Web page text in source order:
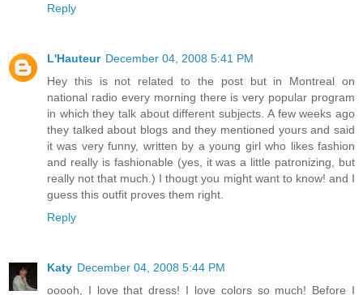
Reply
L'Hauteur December 04, 2008 5:41 PM
Hey this is not related to the post but in Montreal on
national radio every morning there is very popular program
in which they talk about different subjects. A few weeks ago
they talked about blogs and they mentioned yours and said
it was very funny, written by a young girl who likes fashion
and really is fashionable (yes, it was a little patronizing, but
really not that much.) I thougt you might want to know! and I
guess this outfit proves them right.
Reply
Katy December 04, 2008 5:44 PM
ooooh, I love that dress! I love colors so much! Before I